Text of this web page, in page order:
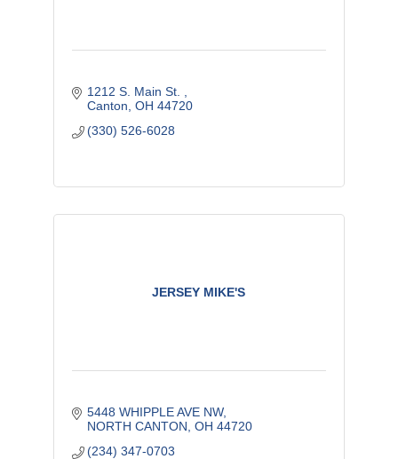
1212 S. Main St.
Canton OH 44720
(330) 526-6028
JERSEY MIKE'S
5448 WHIPPLE AVE NW
NORTH CANTON OH 44720
(234) 347-0703